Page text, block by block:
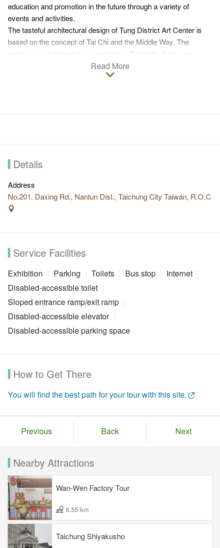
education and promotion in the future through a variety of
events and activities.
The tasteful architectural design of Tung District Art Center is
based on the concept of Tai Chi and the Middle Way. The
entrance is designed as a semicircle. The lobby feels very
modern with large floor-to-ceiling windows. Rooms serving
different purposes in the art center include exhibition room,
Many art installations can be found outside of the art center. The
here.
Read More
Details
Address
No.201, Daxing Rd., Nantun Dist., Taichung City Taiwán, R.O.C
Service Facilities
Exhibition Parking Toilets Bus stop
Internet
Disabled-accessible toilet
Sloped entrance ramp/exit ramp
Disabled-accessible elevator
Disabled-accessible parking space
How to Get There
You will find the best path for your tour with this site.
Previous Back Next
Nearby Attractions
Wan-Wen Factory Tour
6.55 km
Taichung Shiyakusho